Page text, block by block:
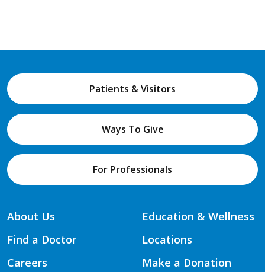
Patients & Visitors
Ways To Give
For Professionals
About Us
Find a Doctor
Careers
Education & Wellness
Locations
Make a Donation